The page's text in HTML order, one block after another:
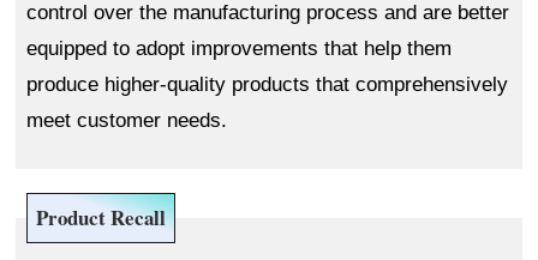
control over the manufacturing process and are better
equipped to adopt improvements that help them
produce higher-quality products that comprehensively
meet customer needs.
Product Recall